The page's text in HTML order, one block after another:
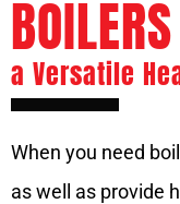
a Versatile
When you need
as well as provide